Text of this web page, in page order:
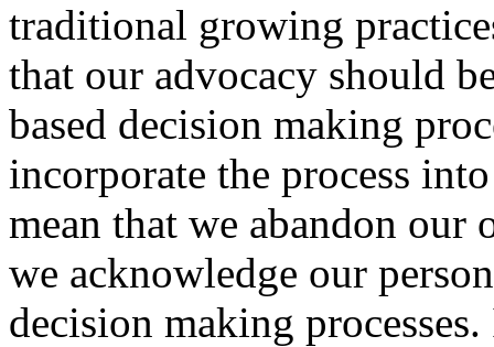
traditional growing
that our advocacy should
based decision making
incorporate the process
mean that we abandon
we acknowledge our
decision making